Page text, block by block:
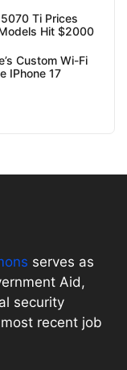
5070 Ti Prices
Hit $2000
Custom Wi-Fi
IPhone 17
serves as
Aid,
security
recent job